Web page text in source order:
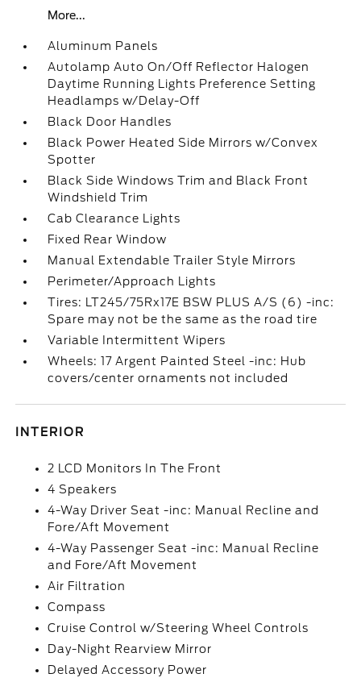
More...
Aluminum Panels
Autolamp Auto On/Off Reflector Halogen
Daytime Running Lights Preference Setting
Headlamps w/Delay-Off
Black Door Handles
Black Power Heated Side Mirrors w/Convex
Spotter
Black Side Windows Trim and Black Front
Windshield Trim
Cab Clearance Lights
Fixed Rear Window
Manual Extendable Trailer Style Mirrors
Perimeter/Approach Lights
Tires: LT245/75Rx17E BSW PLUS A/S (6) -inc:
Spare may not be the same as the road tire
Variable Intermittent Wipers
Wheels: 17 Argent Painted Steel -inc: Hub
covers/center ornaments not included
INTERIOR
2 LCD Monitors In The Front
4 Speakers
4-Way Driver Seat -inc: Manual Recline and
Fore/Aft Movement
4-Way Passenger Seat -inc: Manual Recline
and Fore/Aft Movement
Air Filtration
Compass
Cruise Control w/Steering Wheel Controls
Day-Night Rearview Mirror
Delayed Accessory Power